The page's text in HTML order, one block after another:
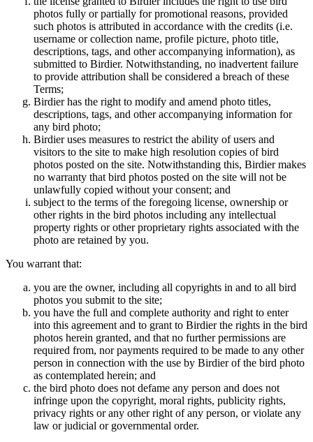
photos fully or partially for promotional reasons, provided
such photos is attributed in accordance with the credits (i.e.
username or collection name, profile picture, photo title,
descriptions, tags, and other accompanying information), as
submitted to Birdier. Notwithstanding, no inadvertent failure
to provide attribution shall be considered a breach of these
Terms;
Birdier has the right to modify and amend photo titles,
descriptions, tags, and other accompanying information for
any bird photo;
Birdier uses measures to restrict the ability of users and
visitors to the site to make high resolution copies of bird
photos posted on the site. Notwithstanding this, Birdier makes
no warranty that bird photos posted on the site will not be
unlawfully copied without your consent; and
subject to the terms of the foregoing license, ownership or
other rights in the bird photos including any intellectual
property rights or other proprietary rights associated with the
photo are retained by you.
You warrant that:
you are the owner, including all copyrights in and to all bird
photos you submit to the site;
you have the full and complete authority and right to enter
into this agreement and to grant to Birdier the rights in the bird
photos herein granted, and that no further permissions are
required from, nor payments required to be made to any other
person in connection with the use by Birdier of the bird photo
as contemplated herein; and
the bird photo does not defame any person and does not
infringe upon the copyright, moral rights, publicity rights,
privacy rights or any other right of any person, or violate any
law or judicial or governmental order.